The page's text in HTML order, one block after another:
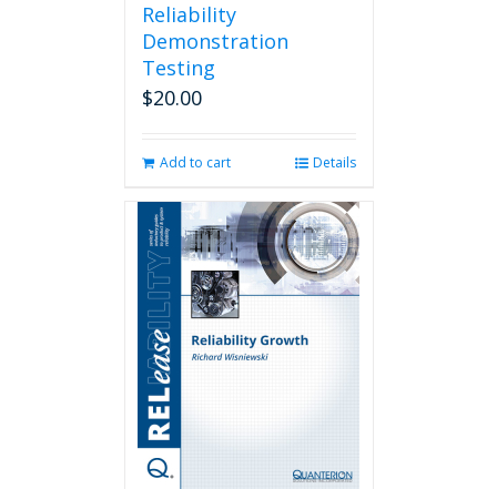
Reliability
Demonstration
Testing
$20.00
Add to cart Details